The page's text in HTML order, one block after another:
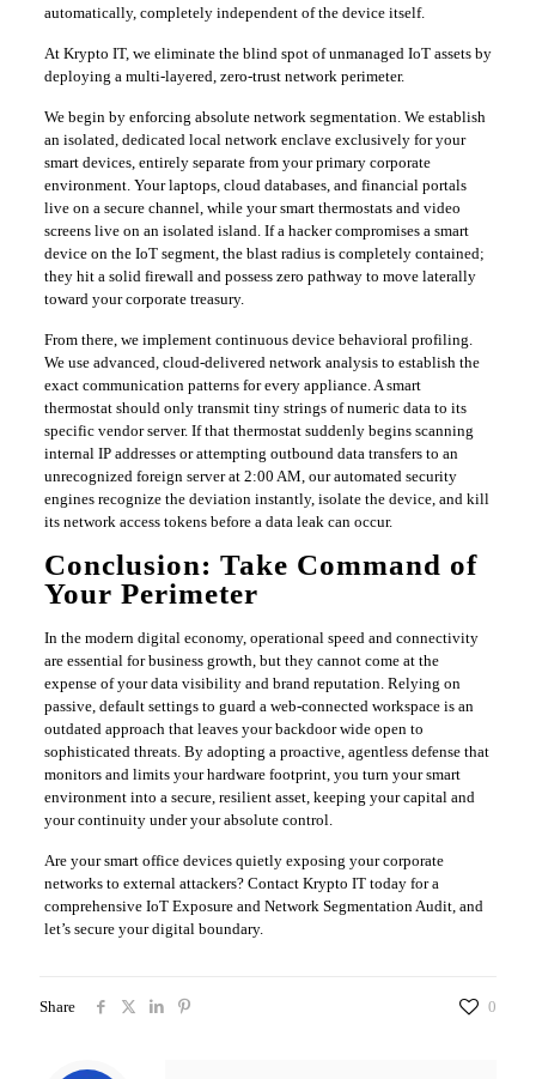
automatically, completely independent of the device itself.
​At Krypto IT, we eliminate the blind spot of unmanaged IoT assets by
deploying a multi-layered, zero-trust network perimeter.
​We begin by enforcing absolute network segmentation. We establish
an isolated, dedicated local network enclave exclusively for your
smart devices, entirely separate from your primary corporate
environment. Your laptops, cloud databases, and financial portals
live on a secure channel, while your smart thermostats and video
screens live on an isolated island. If a hacker compromises a smart
device on the IoT segment, the blast radius is completely contained;
they hit a solid firewall and possess zero pathway to move laterally
toward your corporate treasury.
​From there, we implement continuous device behavioral profiling.
We use advanced, cloud-delivered network analysis to establish the
exact communication patterns for every appliance. A smart
thermostat should only transmit tiny strings of numeric data to its
specific vendor server. If that thermostat suddenly begins scanning
internal IP addresses or attempting outbound data transfers to an
unrecognized foreign server at 2:00 AM, our automated security
engines recognize the deviation instantly, isolate the device, and kill
its network access tokens before a data leak can occur.
​Conclusion: Take Command of
Your Perimeter
​In the modern digital economy, operational speed and connectivity
are essential for business growth, but they cannot come at the
expense of your data visibility and brand reputation. Relying on
passive, default settings to guard a web-connected workspace is an
outdated approach that leaves your backdoor wide open to
sophisticated threats. By adopting a proactive, agentless defense that
monitors and limits your hardware footprint, you turn your smart
environment into a secure, resilient asset, keeping your capital and
your continuity under your absolute control.
​Are your smart office devices quietly exposing your corporate
networks to external attackers? Contact Krypto IT today for a
comprehensive IoT Exposure and Network Segmentation Audit, and
let’s secure your digital boundary.
Share 0